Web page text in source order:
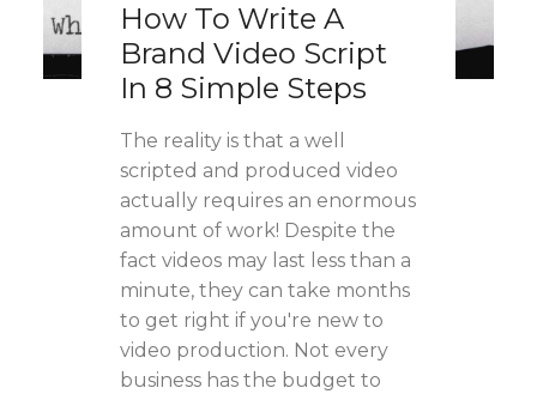
How To Write A
Brand Video Script
In 8 Simple Steps
The reality is that a well
scripted and produced video
actually requires an enormous
amount of work! Despite the
fact videos may last less than a
minute, they can take months
to get right if you're new to
video production. Not every
business has the budget to